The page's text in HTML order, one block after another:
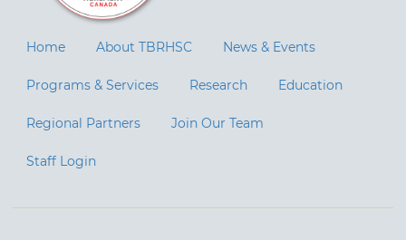
Home About TBRHSC News & Events
Programs & Services Research Education
Regional Partners Join Our Team
Staff Login